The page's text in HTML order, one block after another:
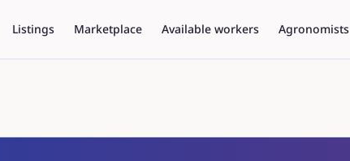
Listings Marketplace Available workers Agronomists